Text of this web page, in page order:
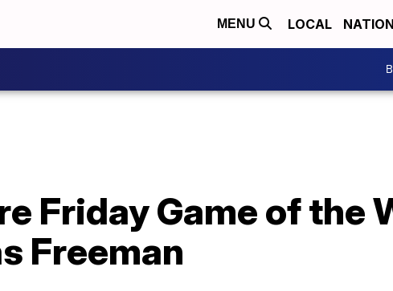
MENU LOCAL
Friday Game of the
Freeman